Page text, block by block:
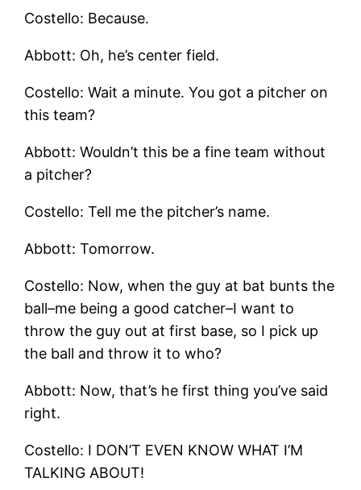
Costello: Because.
Abbott: Oh, he’s center field.
Costello: Wait a minute. You got a pitcher on
this team?
Abbott: Wouldn’t this be a fine team without
a pitcher?
Costello: Tell me the pitcher’s name.
Abbott: Tomorrow.
Costello: Now, when the guy at bat bunts the
ball–me being a good catcher–I want to
throw the guy out at first base, so I pick up
the ball and throw it to who?
Abbott: Now, that’s he first thing you’ve said
right.
Costello: I DON’T EVEN KNOW WHAT I’M
TALKING ABOUT!